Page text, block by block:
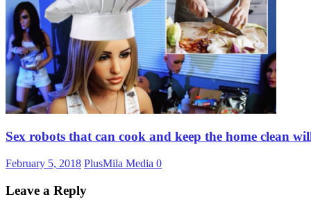
Sex robots that can cook and keep the home clean
February 5, 2018 PlusMila Media 0
Leave a Reply